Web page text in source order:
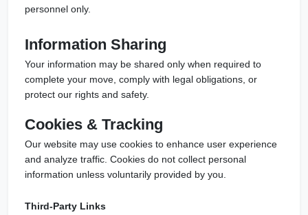
personnel only.
Information Sharing
Your information may be shared only when required to
complete your move, comply with legal obligations, or
protect our rights and safety.
Cookies & Tracking
Our website may use cookies to enhance user experience
and analyze traffic. Cookies do not collect personal
information unless voluntarily provided by you.
Third-Party Links